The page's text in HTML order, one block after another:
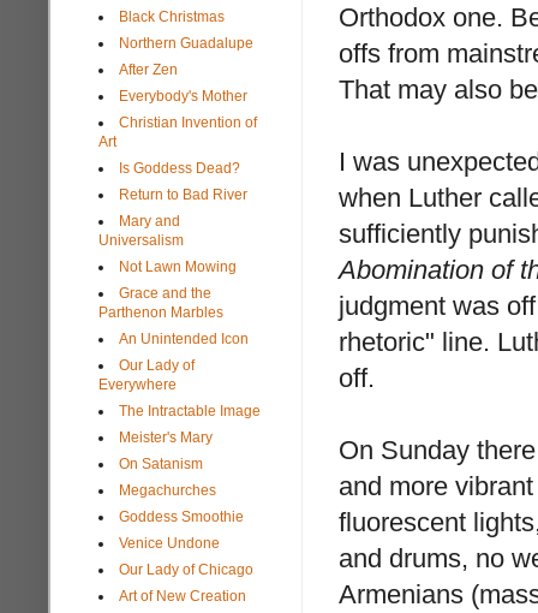
Orthodox one.
offs from
That may also
I was
when Luther
sufficiently
Abomination of
judgment was
rhetoric" line.
off.
On Sunday
and more
fluorescent
and drums, no
Armenians
Black Christmas
Northern Guadalupe
After Zen
Everybody's Mother
Christian Invention of
Art
Is Goddess Dead?
Return to Bad River
Mary and
Universalism
Not Lawn Mowing
Grace and the
Parthenon Marbles
An Unintended Icon
Our Lady of
Everywhere
The Intractable Image
Meister's Mary
On Satanism
Megachurches
Goddess Smoothie
Venice Undone
Our Lady of Chicago
Art of New Creation